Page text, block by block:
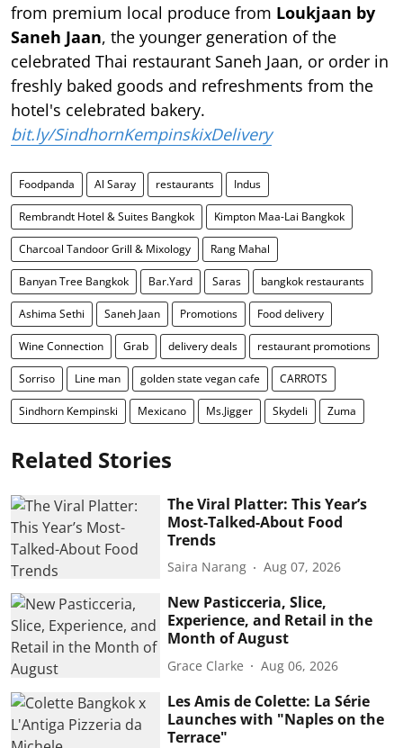
from premium local produce from Loukjaan by
Saneh Jaan, the younger generation of the
celebrated Thai restaurant Saneh Jaan, or order in
freshly baked goods and refreshments from the
hotel's celebrated bakery.
bit.ly/SindhornKempinskixDelivery
Foodpanda Al Saray restaurants Indus
Rembrandt Hotel & Suites Bangkok Kimpton Maa-Lai Bangkok
Charcoal Tandoor Grill & Mixology Rang Mahal
Banyan Tree Bangkok Bar.Yard Saras bangkok restaurants
Ashima Sethi Saneh Jaan Promotions Food delivery
Wine Connection Grab delivery deals restaurant promotions
Sorriso Line man golden state vegan cafe CARROTS
Sindhorn Kempinski Mexicano Ms.Jigger Skydeli Zuma
Related Stories
The Viral Platter: This Year’s
Most-Talked-About Food
Trends
Saira Narang Aug 07, 2026
New Pasticceria, Slice,
Experience, and Retail in the
Month of August
Grace Clarke Aug 06, 2026
Les Amis de Colette: La Série
Launches with "Naples on the
Terrace"